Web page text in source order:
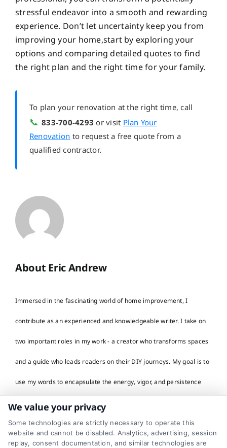
stressful endeavor into a smooth and rewarding
experience. Don’t let uncertainty keep you from
improving your home,start by exploring your
options and comparing detailed quotes to find
the right plan and the right time for your family.
To plan your renovation at the right time, call
📞 833-700-4293 or visit Plan Your
Renovation to request a free quote from a
qualified contractor.
About Eric Andrew
Immersed in the fascinating world of home improvement, I
contribute as an experienced and knowledgeable writer. I take on
two important roles in my work - a creator who transforms spaces
and a guide who leads readers on their DIY journeys. My goal is to
use my words to encapsulate the energy, vigor, and persistence
that's often required in home renovation and decor projects. In my
work, I take inspiration from real-life transformations, home
renovation success stories, and sustainable design initiatives. I
We value your privacy
Some technologies are strictly necessary to operate this
website and cannot be disabled. Analytics, advertising, session
replay, consent documentation, and similar technologies are